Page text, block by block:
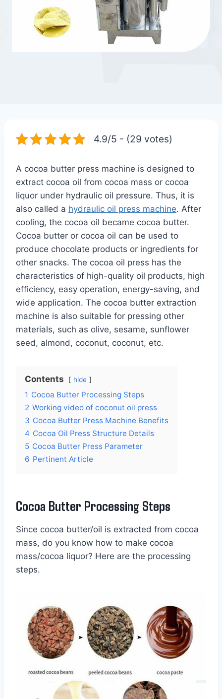
4.9/5 - (29 votes)
A cocoa butter press machine is designed to
extract cocoa oil from cocoa mass or cocoa
liquor under hydraulic oil pressure. Thus, it is
also called a hydraulic oil press machine. After
cooling, the cocoa oil became cocoa butter.
Cocoa butter or cocoa oil can be used to
produce chocolate products or ingredients for
other snacks. The cocoa oil press has the
characteristics of high-quality oil products, high
efficiency, easy operation, energy-saving, and
wide application. The cocoa butter extraction
machine is also suitable for pressing other
materials, such as olive, sesame, sunflower
seed, almond, coconut, coconut, etc.
Contents hide
1 Cocoa Butter Processing Steps
2 Working video of coconut oil press
3 Cocoa Butter Press Machine Benefits
4 Cocoa Oil Press Structure Details
5 Cocoa Butter Press Parameter
6 Pertinent Article
Cocoa Butter Processing Steps
Since cocoa butter/oil is extracted from cocoa
mass, do you know how to make cocoa
mass/cocoa liquor? Here are the processing
steps.